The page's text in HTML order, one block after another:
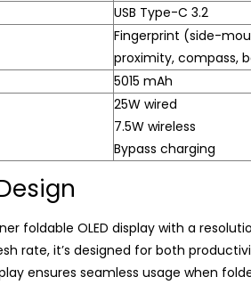
USB Type-C 3.2
Fingerprint (side-
proximity, compass,
5015 mAh
25W wired
7.5W wireless
Bypass charging
foldable OLED display with a
rate, it’s designed for both
ensures seamless usage when